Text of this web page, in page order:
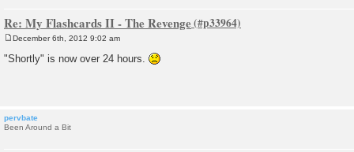
Re: My Flashcards II - The Revenge
o
s
December 6th, 2012 9:02 am
"Shortly" is now over 24 hours.
pervbate
Been Around a Bit